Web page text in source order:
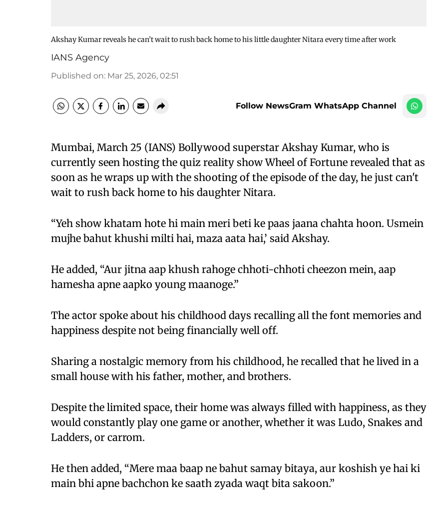
Akshay Kumar reveals he can’t wait to rush back home to his little daughter Nitara every time after work
IANS Agency
Published on: Mar 25, 2026, 02:51
Follow NewsGram WhatsApp Channel
Mumbai, March 25 (IANS) Bollywood superstar Akshay Kumar, who is
currently seen hosting the quiz reality show Wheel of Fortune revealed that as
soon as he wraps up with the shooting of the episode of the day, he just can't
wait to rush back home to his daughter Nitara.
“Yeh show khatam hote hi main meri beti ke paas jaana chahta hoon. Usmein
mujhe bahut khushi milti hai, maza aata hai,’ said Akshay.
He added, “Aur jitna aap khush rahoge chhoti-chhoti cheezon mein, aap
hamesha apne aapko young maanoge.”
The actor spoke about his childhood days recalling all the font memories and
happiness despite not being financially well off.
Sharing a nostalgic memory from his childhood, he recalled that he lived in a
small house with his father, mother, and brothers.
Despite the limited space, their home was always filled with happiness, as they
would constantly play one game or another, whether it was Ludo, Snakes and
Ladders, or carrom.
He then added, “Mere maa baap ne bahut samay bitaya, aur koshish ye hai ki
main bhi apne bachchon ke saath zyada waqt bita sakoon.”